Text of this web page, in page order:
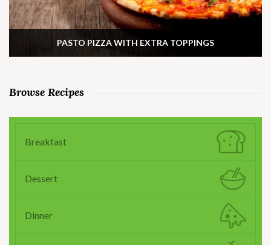
PASTO PIZZA WITH EXTRA TOPPINGS
Browse Recipes
Breakfast
Dessert
Dinner